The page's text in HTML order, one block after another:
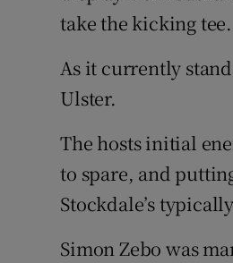
take the kicking tee.
As it currently
Ulster.
The hosts initial
to spare, and
Stockdale’s
Simon Zebo was